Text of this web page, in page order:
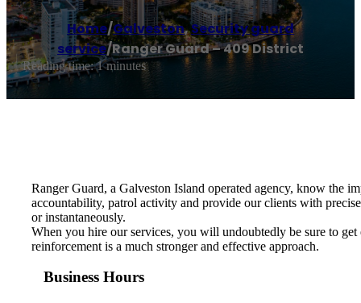
Home/Galveston,Security guard
service/Ranger Guard – 409 District
Reading time: 1 minutes
Ranger Guard, a Galveston Island operated agency, know the
accountability, patrol activity and provide our clients with
or instantaneously.
When you hire our services, you will undoubtedly be sure to
reinforcement is a much stronger and effective approach.
Business Hours